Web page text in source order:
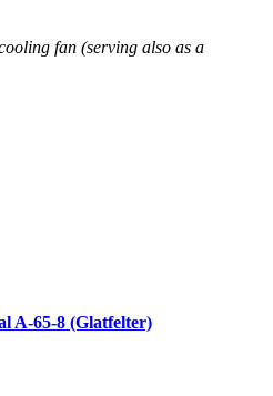
fan (serving also as a
A-65-8 (Glatfelter)